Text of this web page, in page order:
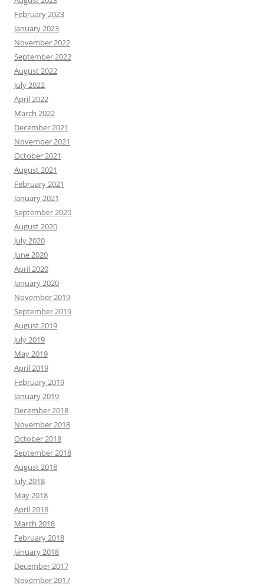
February 2023
January 2023
November 2022
September 2022
August 2022
July 2022
April 2022
March 2022
December 2021
November 2021
October 2021
August 2021
February 2021
January 2021
September 2020
August 2020
July 2020
June 2020
April 2020
January 2020
November 2019
September 2019
August 2019
July 2019
May 2019
April 2019
February 2019
January 2019
December 2018
November 2018
October 2018
September 2018
August 2018
July 2018
May 2018
April 2018
March 2018
February 2018
January 2018
December 2017
November 2017